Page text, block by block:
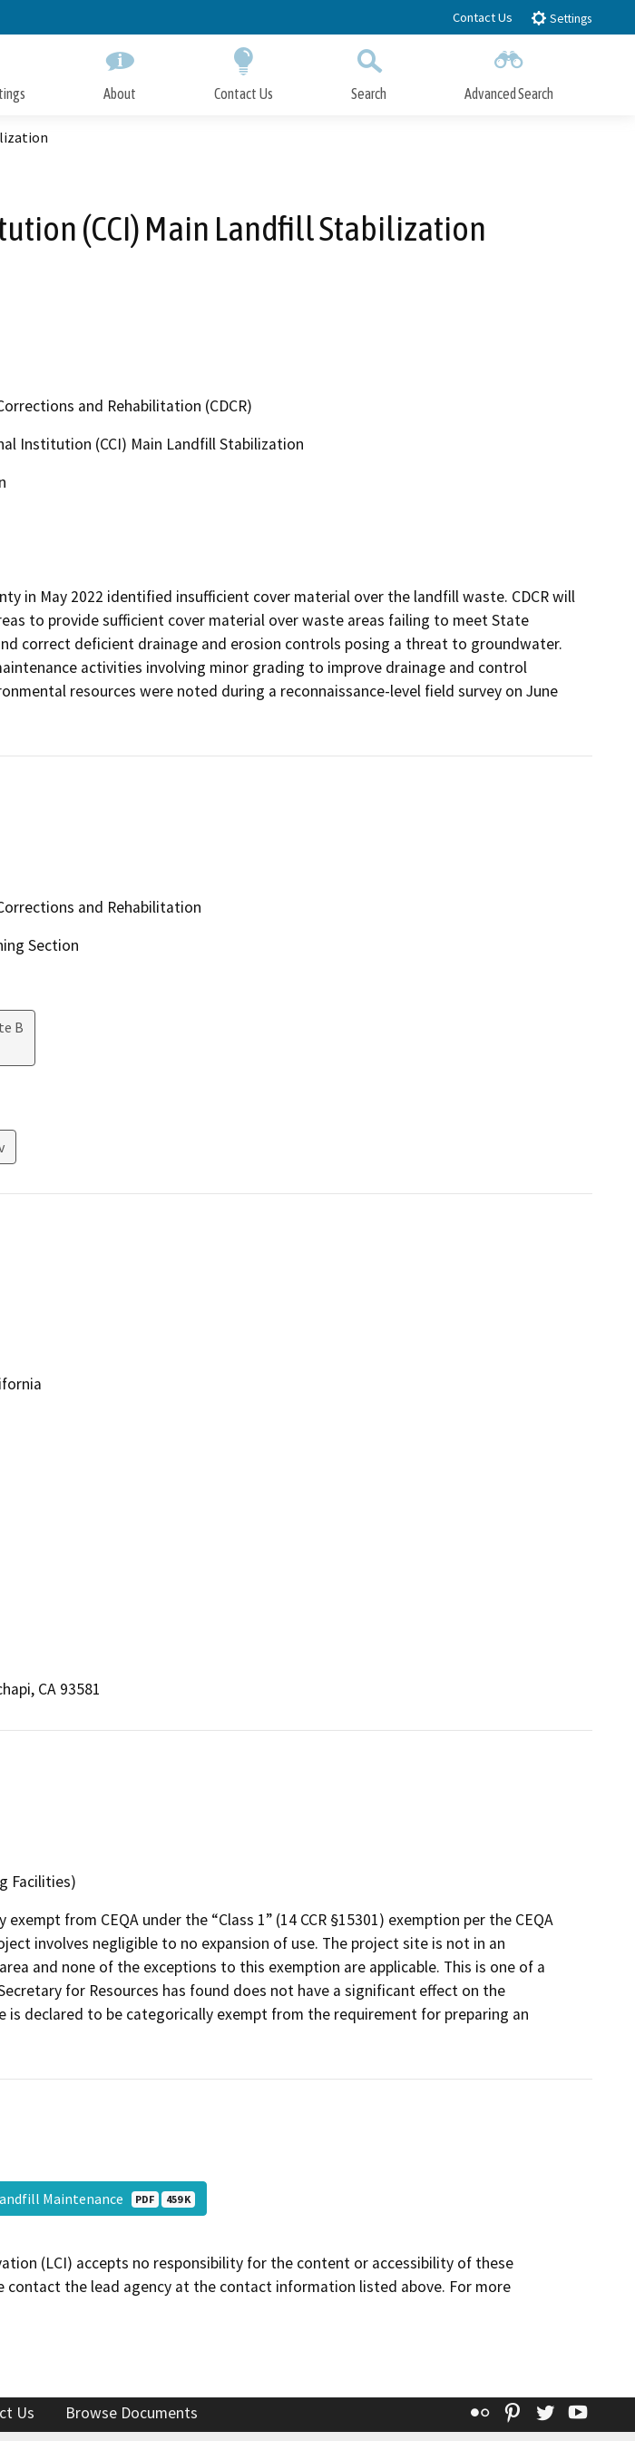
to
Contact Us Settings
About Contact Us Search Advanced Search
(CCI) Main Landfill Stabilization
and Rehabilitation (CDCR)
Institution (CCI) Main Landfill Stabilization
in May 2022 identified insufficient cover material over the landfill waste. CDCR will
to provide sufficient cover material over waste areas failing to meet State
correct deficient drainage and erosion controls posing a threat to groundwater.
activities involving minor grading to improve drainage and control
resources were noted during a reconnaissance-level field survey on June
and Rehabilitation
Section
B
CA 93581
Facilities)
from CEQA under the “Class 1” (14 CCR §15301) exemption per the CEQA
involves negligible to no expansion of use. The project site is not in an
and none of the exceptions to this exemption are applicable. This is one of a
for Resources has found does not have a significant effect on the
is declared to be categorically exempt from the requirement for preparing an
Maintenance PDF 459 K
(LCI) accepts no responsibility for the content or accessibility of these
the lead agency at the contact information listed above. For more
Us Browse Documents Flickr Pinterest
Twitter